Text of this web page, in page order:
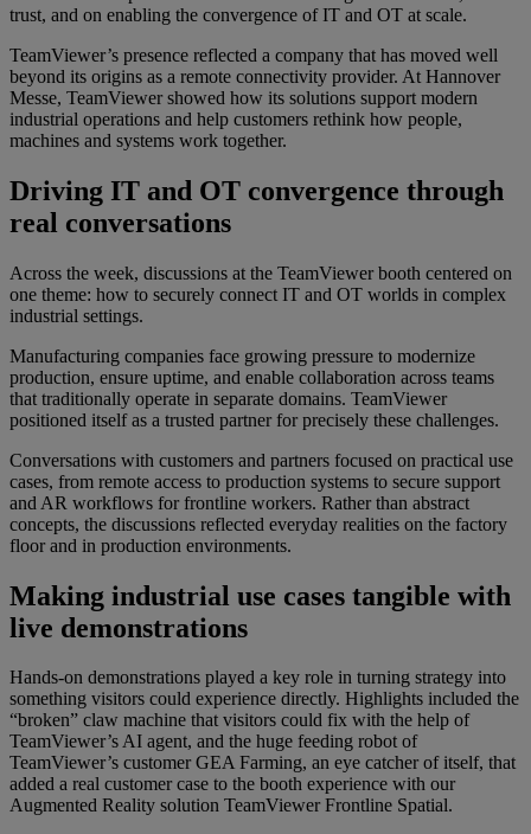
trust, and on enabling the convergence of IT and OT at scale.
TeamViewer’s presence reflected a company that has moved well
beyond its origins as a remote connectivity provider. At Hannover
Messe, TeamViewer showed how its solutions support modern
industrial operations and help customers rethink how people,
machines and systems work together.
Driving IT and OT convergence through
real conversations
Across the week, discussions at the TeamViewer booth centered on
one theme: how to securely connect IT and OT worlds in complex
industrial settings.
Manufacturing companies face growing pressure to modernize
production, ensure uptime, and enable collaboration across teams
that traditionally operate in separate domains. TeamViewer
positioned itself as a trusted partner for precisely these challenges.
Conversations with customers and partners focused on practical use
cases, from remote access to production systems to secure support
and AR workflows for frontline workers. Rather than abstract
concepts, the discussions reflected everyday realities on the factory
floor and in production environments.
Making industrial use cases tangible with
live demonstrations
Hands-on demonstrations played a key role in turning strategy into
something visitors could experience directly. Highlights included the
“broken” claw machine that visitors could fix with the help of
TeamViewer’s AI agent, and the huge feeding robot of
TeamViewer’s customer GEA Farming, an eye catcher of itself, that
added a real customer case to the booth experience with our
Augmented Reality solution TeamViewer Frontline Spatial.